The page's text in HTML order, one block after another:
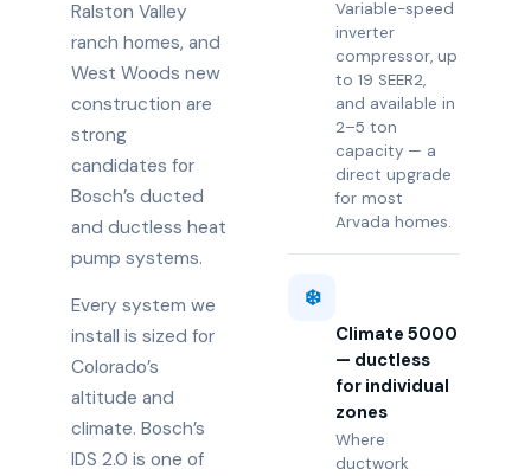
Ralston Valley
ranch homes, and
West Woods new
construction are
strong
candidates for
Bosch’s ducted
and ductless heat
pump systems.
Every system we
install is sized for
Colorado’s
altitude and
climate. Bosch’s
IDS 2.0 is one of
Variable-speed
inverter
compressor, up
to 19 SEER2,
and available in
2–5 ton
capacity — a
direct upgrade
for most
Arvada homes.
❄️
Climate 5000
— ductless
for individual
zones
Where
ductwork